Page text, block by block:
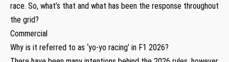
race. So, what’s that and what has been the response throughout
the grid?
Commercial
Why is it referred to as ‘yo-yo racing’ in F1 2026?